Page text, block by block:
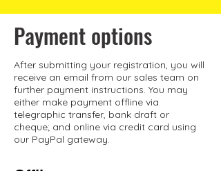
Payment options
After submitting your registration, you will
receive an email from our sales team on
further payment instructions. You may
either make payment offline via
telegraphic transfer, bank draft or
cheque; and online via credit card using
our PayPal gateway.